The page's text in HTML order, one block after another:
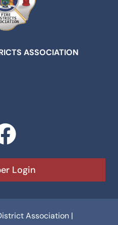
ASSOCIATION
F
a
c
e
b
Login
Association |